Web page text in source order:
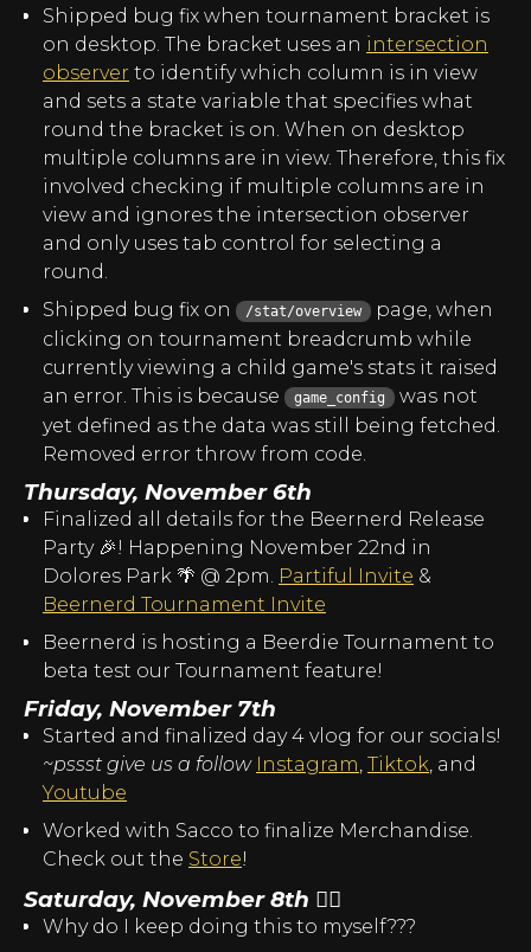
Shipped bug fix when tournament bracket is
on desktop. The bracket uses an intersection
observer to identify which column is in view
and sets a state variable that specifies what
round the bracket is on. When on desktop
multiple columns are in view. Therefore, this fix
involved checking if multiple columns are in
view and ignores the intersection observer
and only uses tab control for selecting a
round.
Shipped bug fix on
/stat/overview
page, when
clicking on tournament breadcrumb while
currently viewing a child game's stats it raised
an error. This is because
game_config
was not
yet defined as the data was still being fetched.
Removed error throw from code.
Thursday, November 6th
Finalized all details for the Beernerd Release
Party 🎉! Happening November 22nd in
Dolores Park 🌴 @ 2pm. Partiful Invite &
Beernerd Tournament Invite
Beernerd is hosting a Beerdie Tournament to
beta test our Tournament feature!
Friday, November 7th
Started and finalized day 4 vlog for our socials!
~pssst give us a follow Instagram, Tiktok, and
Youtube
Worked with Sacco to finalize Merchandise.
Check out the Store!
Saturday, November 8th 😵‍💫
Why do I keep doing this to myself???